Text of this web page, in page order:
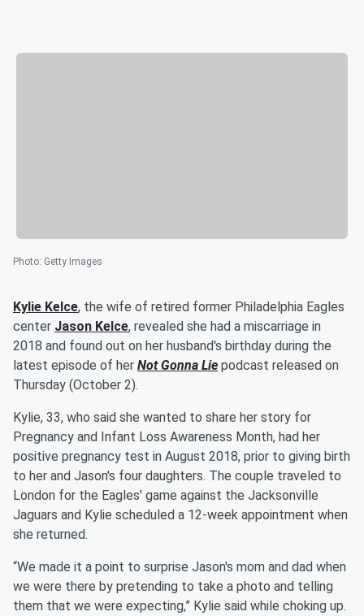
Photo: Getty Images
Kylie Kelce, the wife of retired former Philadelphia Eagles
center Jason Kelce, revealed she had a miscarriage in
2018 and found out on her husband's birthday during the
latest episode of her Not Gonna Lie podcast released on
Thursday (October 2).
Kylie, 33, who said she wanted to share her story for
Pregnancy and Infant Loss Awareness Month, had her
positive pregnancy test in August 2018, prior to giving birth
to her and Jason's four daughters. The couple traveled to
London for the Eagles' game against the Jacksonville
Jaguars and Kylie scheduled a 12-week appointment when
she returned.
“We made it a point to surprise Jason's mom and dad when
we were there by pretending to take a photo and telling
them that we were expecting,” Kylie said while choking up.